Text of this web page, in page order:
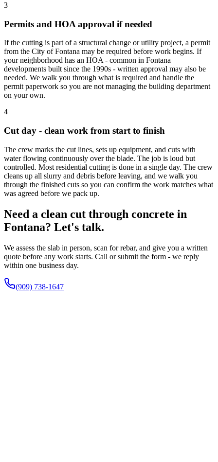
3
Permits and HOA approval if needed
If the cutting is part of a structural change or utility project, a permit
from the City of Fontana may be required before work begins. If
your neighborhood has an HOA - common in Fontana
developments built since the 1990s - written approval may also be
needed. We walk you through what is required and handle the
permit paperwork so you are not managing the building department
on your own.
4
Cut day - clean work from start to finish
The crew marks the cut lines, sets up equipment, and cuts with
water flowing continuously over the blade. The job is loud but
controlled. Most residential cutting is done in a single day. The crew
cleans up all slurry and debris before leaving, and we walk you
through the finished cuts so you can confirm the work matches what
was agreed before we pack up.
Need a clean cut through concrete in
Fontana? Let's talk.
We assess the slab in person, scan for rebar, and give you a written
quote before any work starts. Call or submit the form - we reply
within one business day.
(909) 738-1647